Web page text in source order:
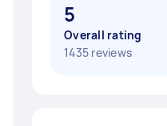
5
Overall rating
1435 reviews